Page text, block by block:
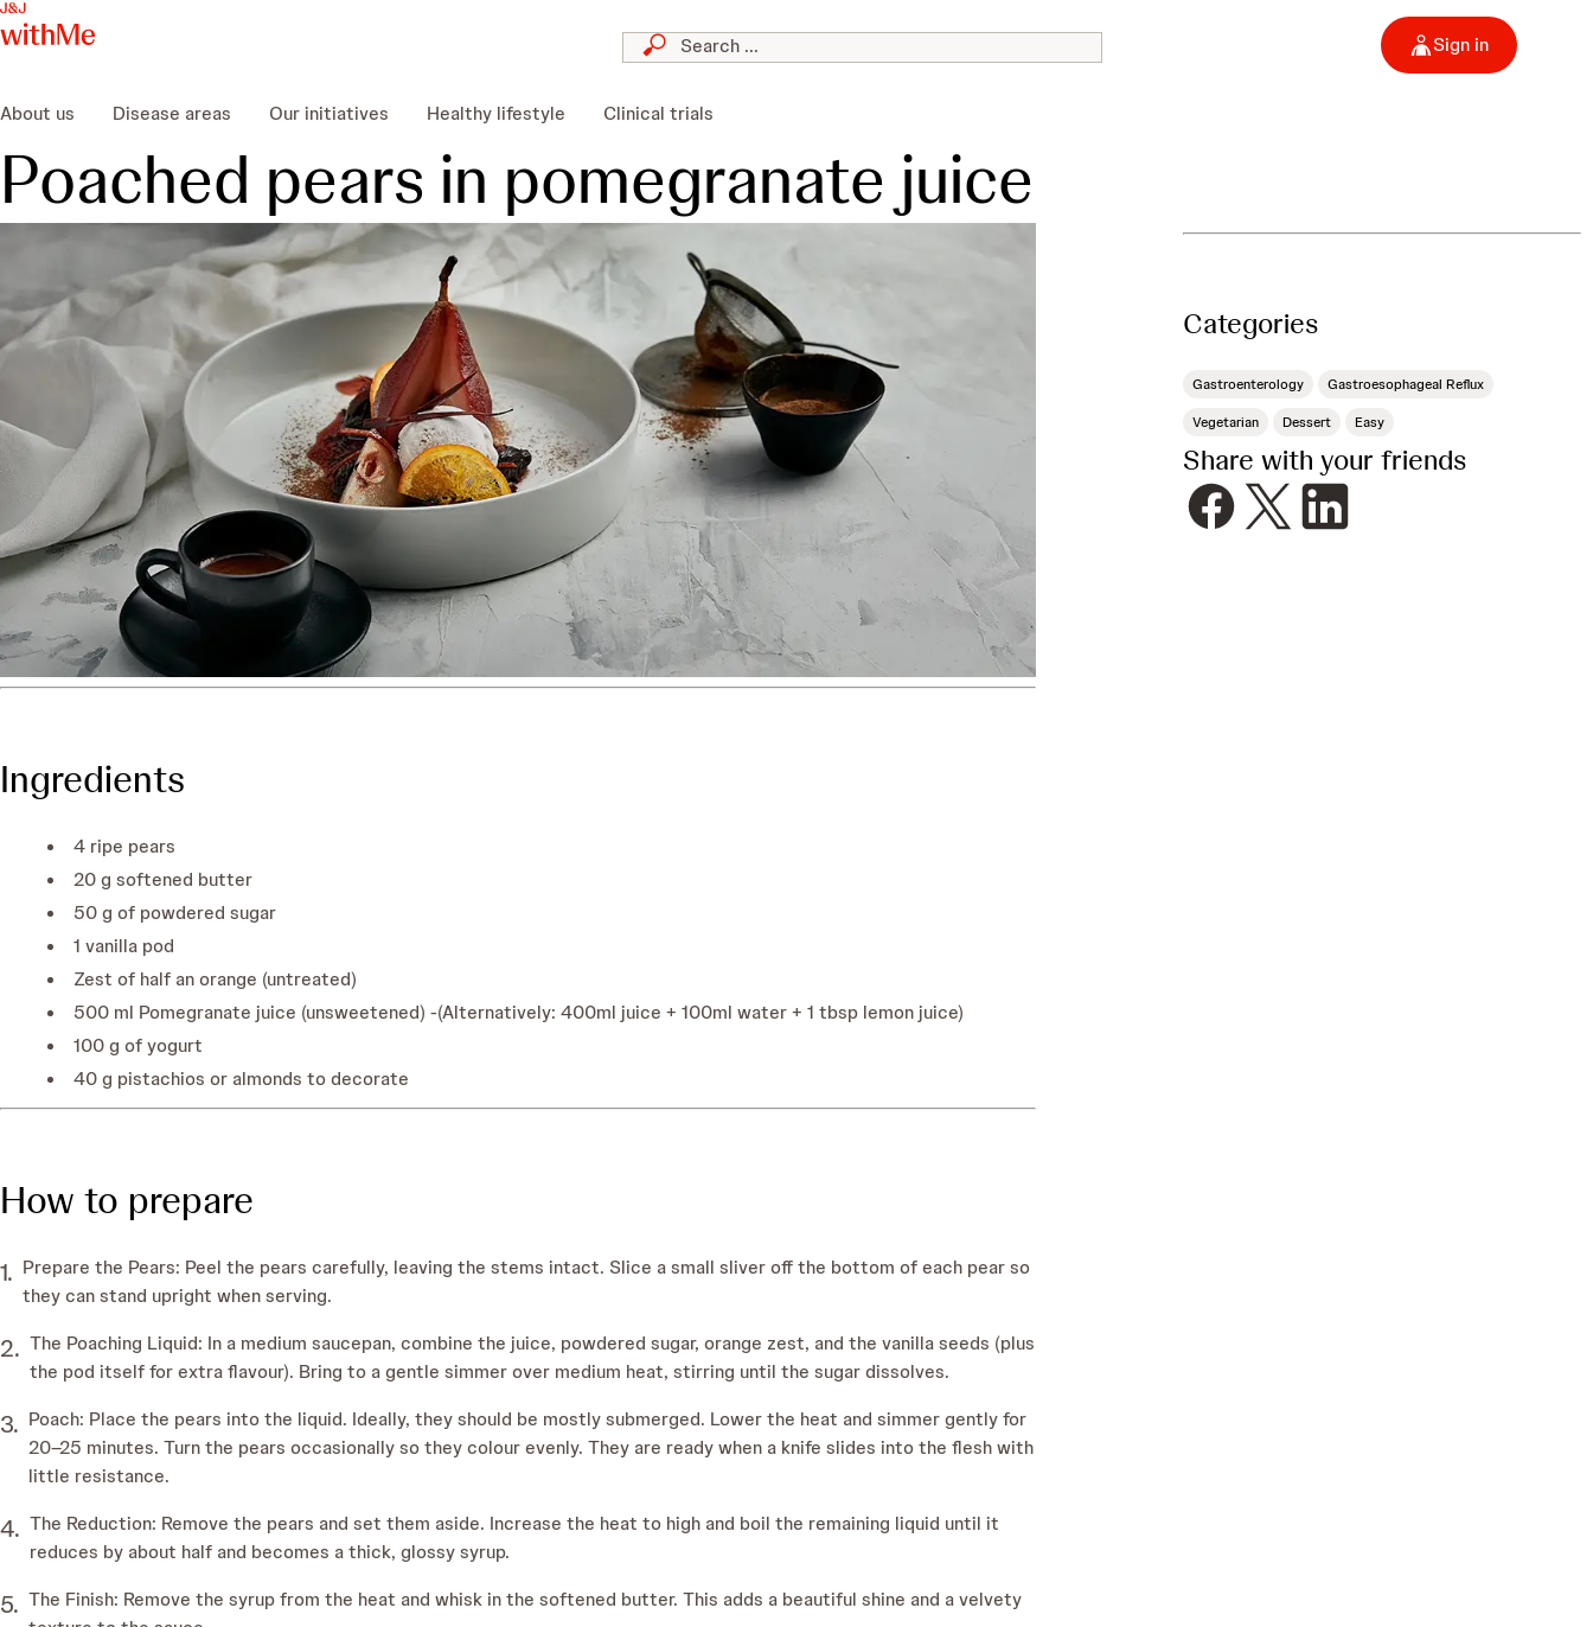
Sign in
About us Disease areas Our initiatives Healthy lifestyle Clinical trials
Poached pears in pomegranate juice
Ingredients
4 ripe pears
20 g softened butter
50 g of powdered sugar
1 vanilla pod
Zest of half an orange (untreated)
500 ml Pomegranate juice (unsweetened) -(Alternatively: 400ml juice + 100ml water + 1 tbsp lemon juice)
100 g of yogurt
40 g pistachios or almonds to decorate
How to prepare
Prepare the Pears: Peel the pears carefully, leaving the stems intact. Slice a small sliver off the bottom of each pear so
they can stand upright when serving.
The Poaching Liquid: In a medium saucepan, combine the juice, powdered sugar, orange zest, and the vanilla seeds (plus
the pod itself for extra flavour). Bring to a gentle simmer over medium heat, stirring until the sugar dissolves.
Poach: Place the pears into the liquid. Ideally, they should be mostly submerged. Lower the heat and simmer gently for
20–25 minutes. Turn the pears occasionally so they colour evenly. They are ready when a knife slides into the flesh with
little resistance.
The Reduction: Remove the pears and set them aside. Increase the heat to high and boil the remaining liquid until it
reduces by about half and becomes a thick, glossy syrup.
The Finish: Remove the syrup from the heat and whisk in the softened butter. This adds a beautiful shine and a velvety
Categories
Gastroenterology
Gastroesophageal Reflux
Vegetarian
Dessert Easy
Share with your friends